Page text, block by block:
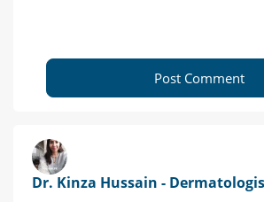
Post Comment
Dr. Kinza Hussain -